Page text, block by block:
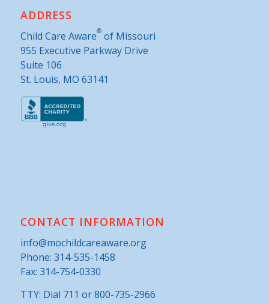
ADDRESS
Child Care Aware®of Missouri
955 Executive Parkway Drive
Suite 106
St. Louis, MO 63141
CONTACT INFORMATION
info@mochildcareaware.org
Phone: 314-535-1458
Fax: 314-754-0330
TTY: Dial 711 or 800-735-2966